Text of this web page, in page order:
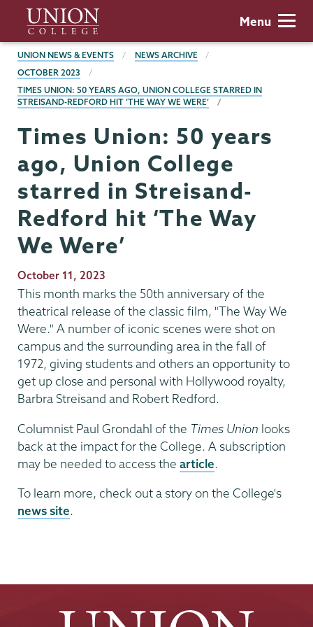
main
content
Union
College
Menu
BREADCRUMBS
UNION NEWS & EVENTS
NEWS ARCHIVE
OCTOBER 2023
TIMES UNION: 50 YEARS AGO, UNION COLLEGE STARRED IN
STREISAND-REDFORD HIT ‘THE WAY WE WERE’
Times Union: 50 years
ago, Union College
starred in Streisand-
Redford hit ‘The Way
We Were’
Publication
Date
October 11, 2023
This month marks the 50th anniversary of the
theatrical release of the classic film, "The Way We
Were." A number of iconic scenes were shot on
campus and the surrounding area in the fall of
1972, giving students and others an opportunity to
get up close and personal with Hollywood royalty,
Barbra Streisand and Robert Redford.
Columnist Paul Grondahl of the Times Union looks
back at the impact for the College. A subscription
may be needed to access the article.
To learn more, check out a story on the College's
news site.